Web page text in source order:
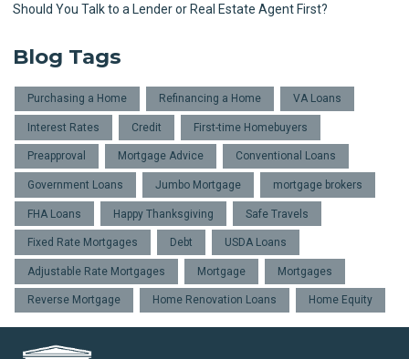
Should You Talk to a Lender or Real Estate Agent First?
Blog Tags
Purchasing a Home Refinancing a Home VA Loans
Interest Rates Credit First-time Homebuyers
Preapproval Mortgage Advice Conventional Loans
Government Loans Jumbo Mortgage mortgage brokers
FHA Loans Happy Thanksgiving Safe Travels
Fixed Rate Mortgages Debt USDA Loans
Adjustable Rate Mortgages Mortgage Mortgages
Reverse Mortgage Home Renovation Loans Home Equity